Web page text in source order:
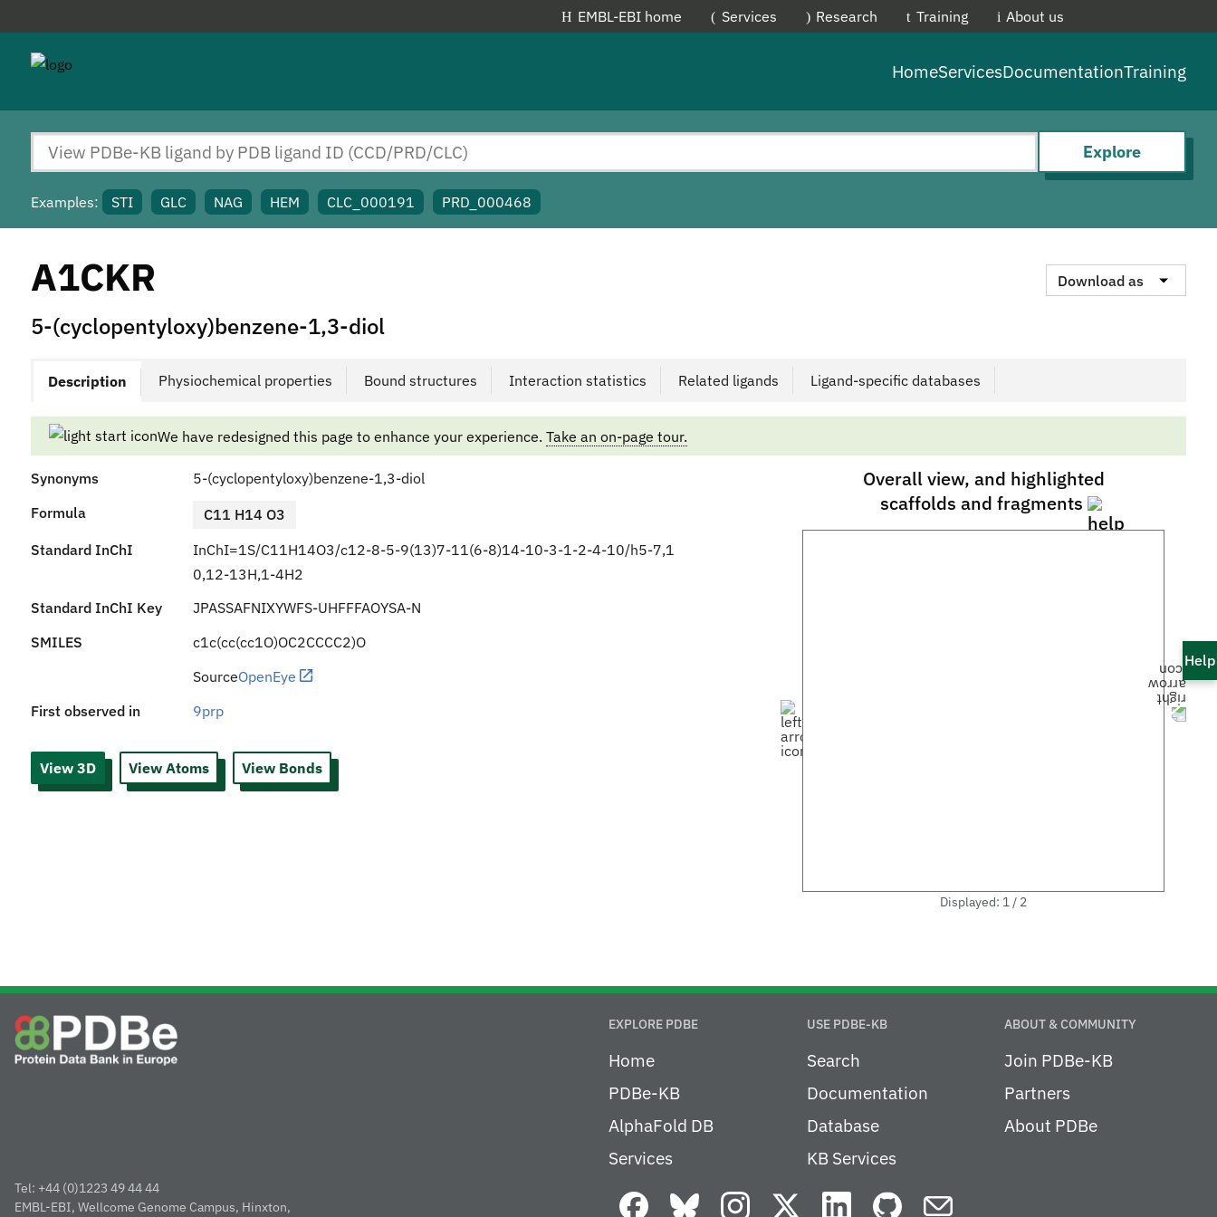
About us
Training
Research
Services
EMBL-EBI home
HomeServicesDocumentationTraining
Explore
Examples: STI GLC NAG HEM CLC_000191 PRD_000468
A1CKR Download as
5-(cyclopentyloxy)benzene-1,3-diol
Description Physiochemical properties Bound structures Interaction statistics Related ligands Ligand-specific databases
We have redesigned this page to enhance your experience. Take an on-page tour.
Synonyms
5-(cyclopentyloxy)benzene-1,3-diol
Formula
C11 H14 O3
Standard InChI
InChI=1S/C11H14O3/c12-8-5-9(13)7-11(6-8)14-10-3-1-2-4-10/h5-7,1
0,12-13H,1-4H2
Standard InChI Key
JPASSAFNIXYWFS-UHFFFAOYSA-N
SMILES
c1c(cc(cc1O)OC2CCCC2)O
SourceOpenEye
First observed in
9prp
View 3D View Atoms View Bonds
Overall view, and highlighted
scaffolds and fragments
Displayed: 1 / 2
Help
EXPLORE PDBE
Home
PDBe-KB
AlphaFold DB
Services
USE PDBE-KB
Search
Documentation
Database
KB Services
ABOUT & COMMUNITY
Join PDBe-KB
Partners
About PDBe
Tel: +44 (0)1223 49 44 44
EMBL-EBI, Wellcome Genome Campus, Hinxton,